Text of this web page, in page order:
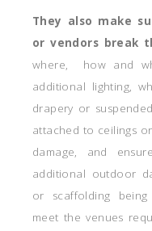
They also make
or vendors break
where, how and
additional lighting,
drapery or
attached to ceilings
damage, and
additional outdoor
or scaffolding
meet the venues